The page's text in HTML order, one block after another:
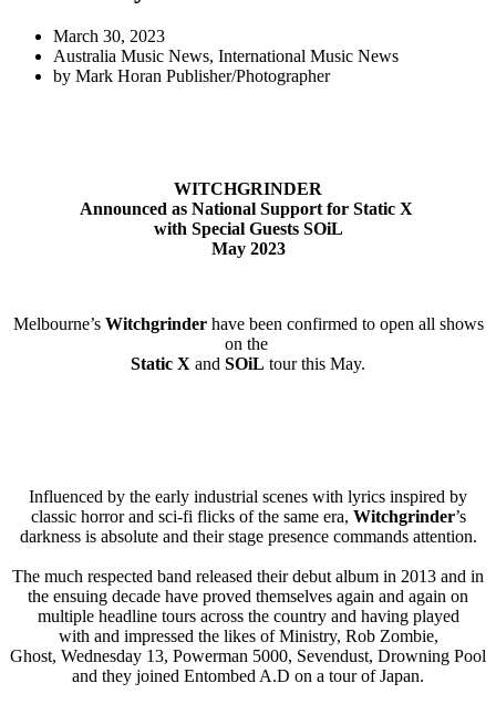
March 30, 2023
Australia Music News, International Music News
by Mark Horan Publisher/Photographer
WITCHGRINDER
Announced as National Support for Static X
with Special Guests SOiL
May 2023
Melbourne’s Witchgrinderhave been confirmed to open all shows
on the
Static X and SOiL tour this May.
Influenced by the early industrial scenes with lyrics inspired by
classic horror and sci-fi flicks of the same era, Witchgrinder’s
darkness is absolute and their stage presence commands attention.
The much respected band released their debut album in 2013 and in
the ensuing decade have proved themselves again and again on
multiple headline tours across the country and having played
with and impressed the likes of Ministry, Rob Zombie,
Ghost, Wednesday 13, Powerman 5000, Sevendust, Drowning Pool
and they joined Entombed A.D on a tour of Japan.